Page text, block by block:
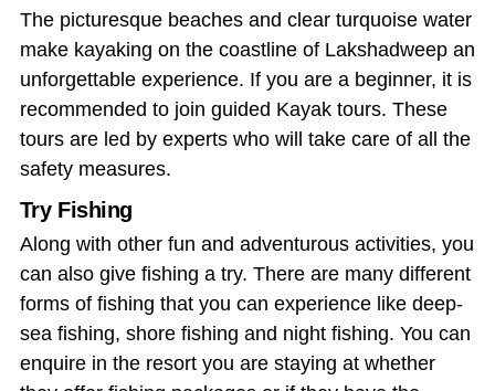
The picturesque beaches and clear turquoise water
make kayaking on the coastline of Lakshadweep an
unforgettable experience. If you are a beginner, it is
recommended to join guided Kayak tours. These
tours are led by experts who will take care of all the
safety measures.
Try Fishing
Along with other fun and adventurous activities, you
can also give fishing a try. There are many different
forms of fishing that you can experience like deep-
sea fishing, shore fishing and night fishing. You can
enquire in the resort you are staying at whether